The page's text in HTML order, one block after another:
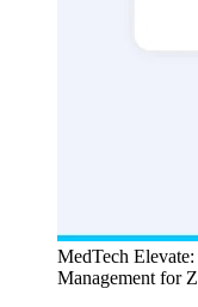
MedTech
Management for